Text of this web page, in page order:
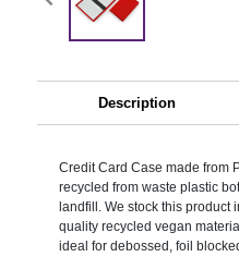
Description
Credit Card Case made from
recycled from waste plastic
landfill. We stock this product
quality recycled vegan
ideal for debossed, foil